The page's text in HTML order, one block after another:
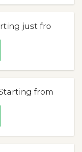
just fro
from